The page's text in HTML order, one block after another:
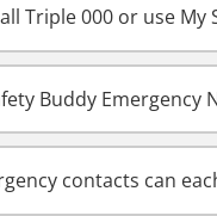
Triple 000 or use My
Buddy Emergency
contacts can